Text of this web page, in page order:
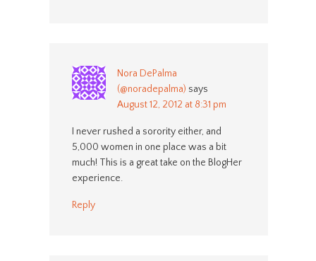
Nora DePalma
(@noradepalma) says
August 12, 2012 at 8:31 pm
I never rushed a sorority either, and
5,000 women in one place was a bit
much! This is a great take on the BlogHer
experience.
Reply